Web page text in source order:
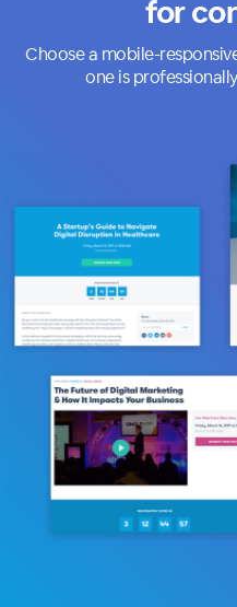
for
Choose a mobile-
one is